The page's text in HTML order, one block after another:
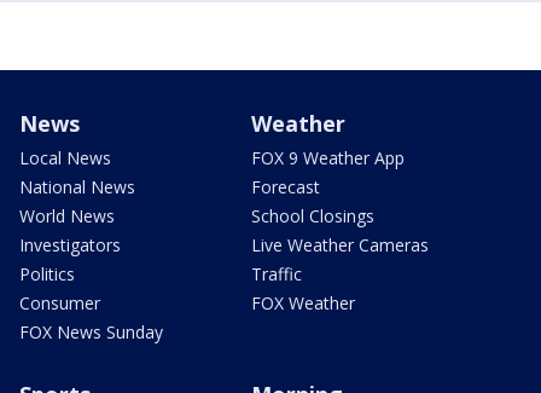
News
Local News
National News
World News
Investigators
Politics
Consumer
FOX News Sunday
Weather
FOX 9 Weather App
Forecast
School Closings
Live Weather Cameras
Traffic
FOX Weather